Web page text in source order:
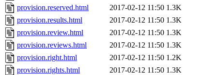
provision.reserved.html
2017-02-12 11:50 1.3K
provision.results.html
2017-02-12 11:50 1.3K
provision.review.html
2017-02-12 11:50 1.3K
provision.reviews.html
2017-02-12 11:50 1.3K
provision.right.html
2017-02-12 11:50 1.2K
provision.rights.html
2017-02-12 11:50 1.3K